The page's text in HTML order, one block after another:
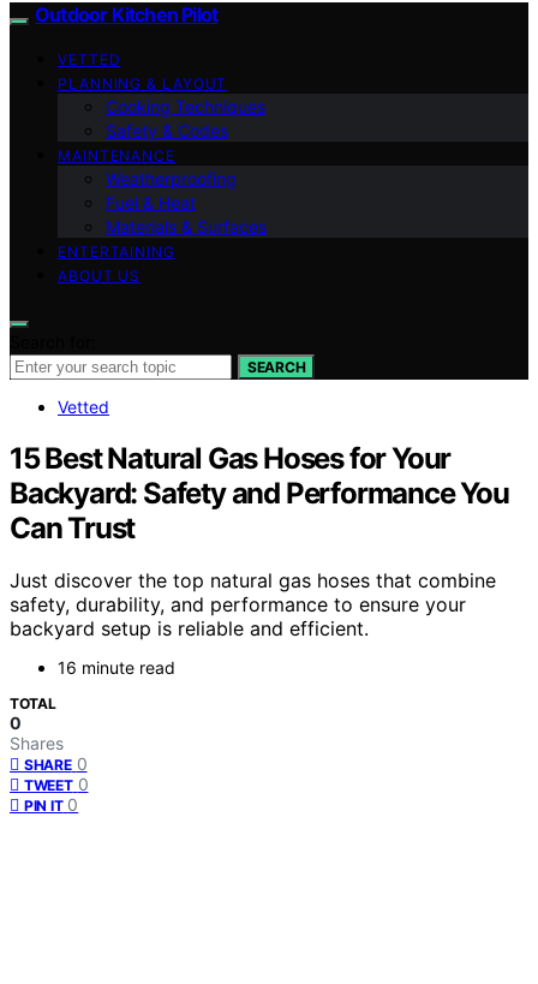
Outdoor Kitchen Pilot
VETTED
PLANNING & LAYOUT
Cooking Techniques
Safety & Codes
MAINTENANCE
Weatherproofing
Fuel & Heat
Materials & Surfaces
ENTERTAINING
ABOUT US
SEARCH
Vetted
15 Best Natural Gas Hoses for Your
Backyard: Safety and Performance You
Can Trust
Just discover the top natural gas hoses that combine
safety, durability, and performance to ensure your
backyard setup is reliable and efficient.
16 minute read
TOTAL
0
Shares
SHARE 0
TWEET 0
PIN IT 0